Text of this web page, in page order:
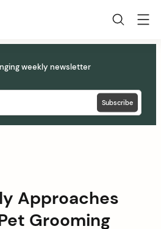
weekly newsletter
Approaches
Grooming